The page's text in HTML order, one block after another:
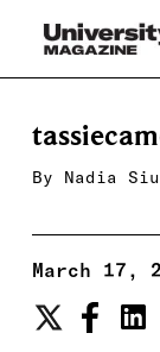
By Nadia
March 17,